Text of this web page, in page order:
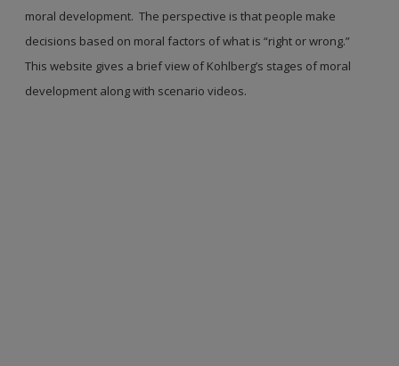
moral development. The perspective is that people make
decisions based on moral factors of what is “right or wrong.”
This website gives a brief view of Kohlberg’s stages of moral
development along with scenario videos.